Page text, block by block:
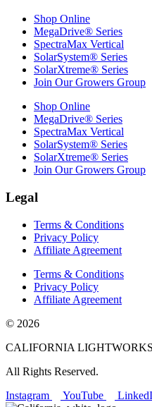
Shop Online
MegaDrive® Series
SpectraMax Vertical
SolarSystem® Series
SolarXtreme® Series
Join Our Growers Group
Shop Online
MegaDrive® Series
SpectraMax Vertical
SolarSystem® Series
SolarXtreme® Series
Join Our Growers Group
Legal
Terms & Conditions
Privacy Policy
Affiliate Agreement
Terms & Conditions
Privacy Policy
Affiliate Agreement
© 2026
CALIFORNIA LIGHTWORKS
All Rights Reserved.
Instagram
YouTube